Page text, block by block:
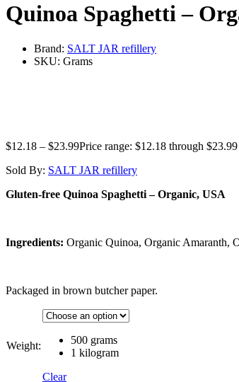
Quinoa Spaghetti –
Brand: SALT JAR refillery
SKU: Grams
$12.18 – $23.99Price range: $12.18 through $23.99
Sold By: SALT JAR refillery
Gluten-free Quinoa Spaghetti – Organic, USA
Ingredients: Organic Quinoa, Organic Amaranth,
Packaged in brown butcher paper.
Weight:
500 grams
1 kilogram
Clear